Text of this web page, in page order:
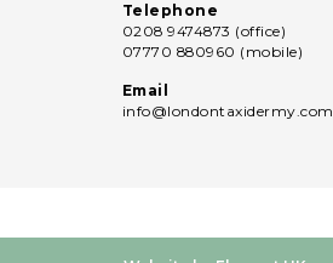
Telephone
0208 9474873 (office)
07770 880960 (mobile)
Email
info@londontaxidermy.com